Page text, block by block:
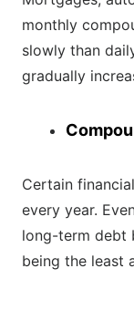
monthly
slowly than
gradually
Certain
every year.
long-term debt
being the least